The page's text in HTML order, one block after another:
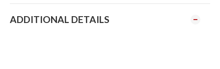
ADDITIONAL DETAILS